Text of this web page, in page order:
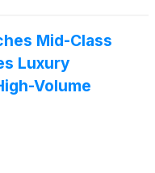
Mid-Class
Luxury
Volume